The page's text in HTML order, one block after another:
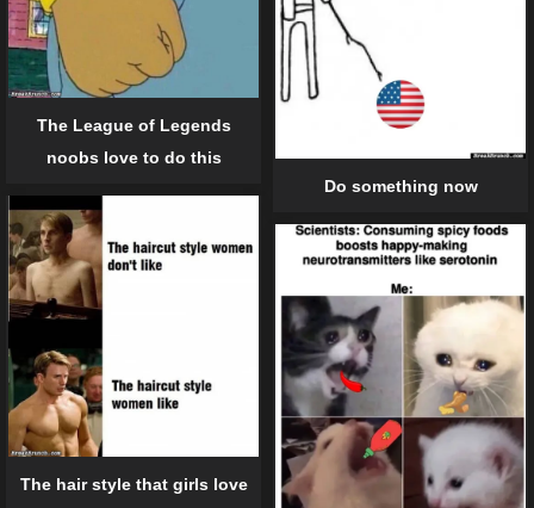
Do something now
The League of Legends
noobs love to do this
The hair style that girls love